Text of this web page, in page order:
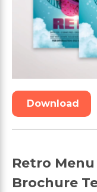
Download
Retro Menu
Brochure